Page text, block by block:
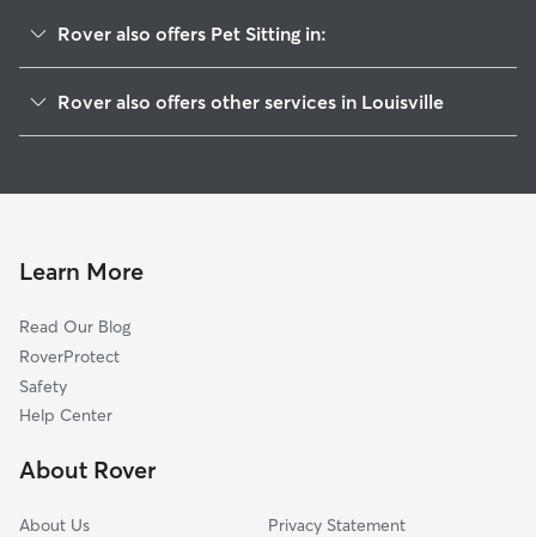
Rover also offers Pet Sitting in:
Germantown
Schnitzelburg
Highlands
Phoenix Hill
Tyler Park
Saint Joseph
Rover also offers other services in Louisville
Doggy Day Care In Shelby Park
Learn More
Read Our Blog
RoverProtect
Safety
Help Center
About Rover
About Us
Privacy Statement